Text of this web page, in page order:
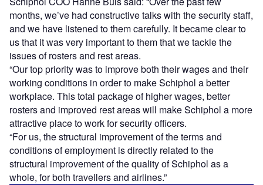
months, we’ve had constructive talks with the security staff,
and we have listened to them carefully. It became clear to
us that it was very important to them that we tackle the
issues of rosters and rest areas.
“Our top priority was to improve both their wages and their
working conditions in order to make Schiphol a better
workplace. This total package of higher wages, better
rosters and improved rest areas will make Schiphol a more
attractive place to work for security officers.
“For us, the structural improvement of the terms and
conditions of employment is directly related to the
structural improvement of the quality of Schiphol as a
whole, for both travellers and airlines.”